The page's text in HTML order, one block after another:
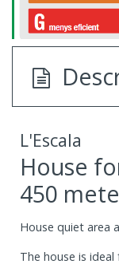
L'Escala
House
450
House quiet area
The house is